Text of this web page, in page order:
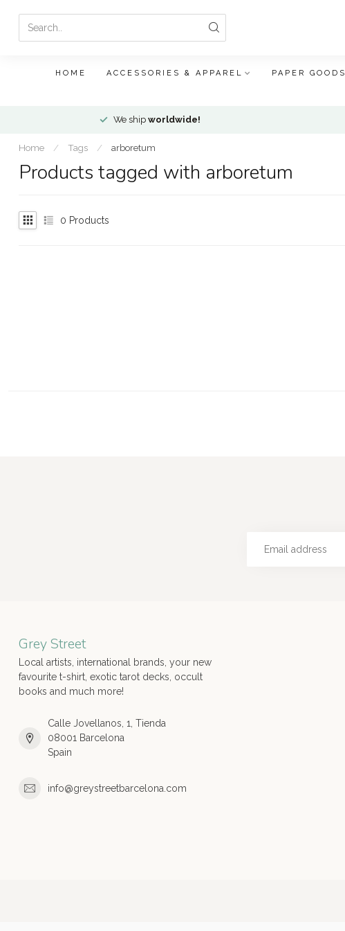
HOME ACCESSORIES & APPAREL PAPER GOODS
We ship worldwide!
Home / Tags / arboretum
Products tagged with arboretum
0 Products
Grey Street
Local artists, international brands, your new
favourite t-shirt, exotic tarot decks, occult
books and much more!
Calle Jovellanos, 1, Tienda
08001 Barcelona
Spain
info@greystreetbarcelona.com